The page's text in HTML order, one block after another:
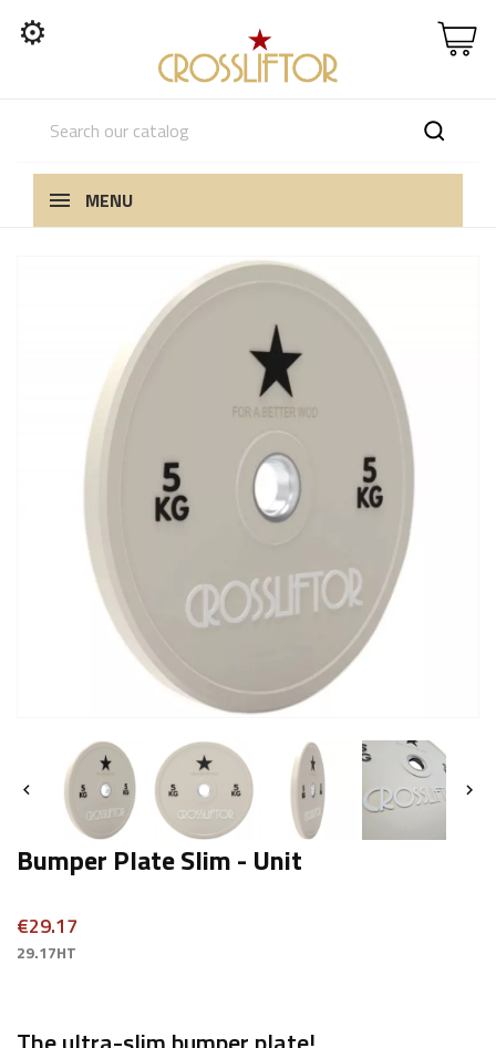
⚙
MENU
 
Bumper Plate Slim - Unit
€29.17
29.17HT